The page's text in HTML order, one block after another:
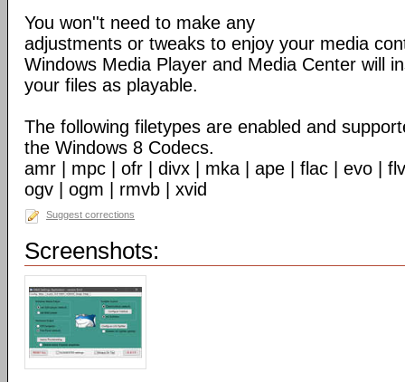
You won''t need to make any
adjustments or tweaks to enjoy your media
Windows Media Player and Media Center will
your files as playable.
The following filetypes are enabled and
the Windows 8 Codecs.
amr | mpc | ofr | divx | mka | ape | flac | evo |
ogv | ogm | rmvb | xvid
Suggest corrections
Screenshots: